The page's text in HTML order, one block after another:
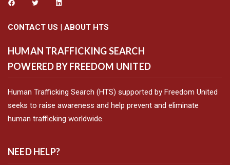
CONTACT US | ABOUT HTS
HUMAN TRAFFICKING SEARCH
POWERED BY FREEDOM UNITED
Human Trafficking Search (HTS) supported by Freedom United
seeks to raise awareness and help prevent and eliminate
human trafficking worldwide.
NEED HELP?